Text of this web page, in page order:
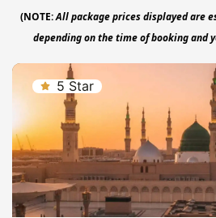
(NOTE:All package prices displayed are
depending on the time of booking and
5 Star